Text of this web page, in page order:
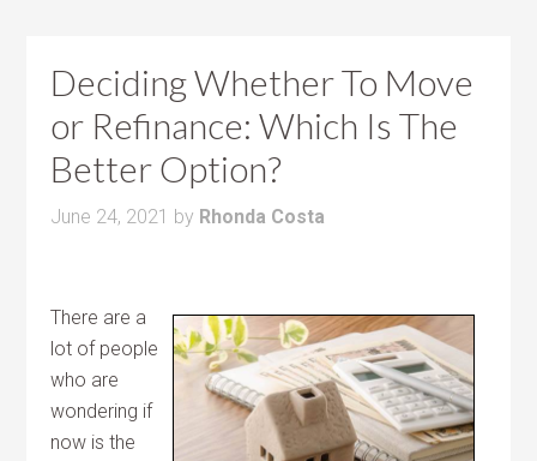
Deciding Whether To Move
or Refinance: Which Is The
Better Option?
June 24, 2021 by Rhonda Costa
There are a
lot of people
who are
wondering if
now is the